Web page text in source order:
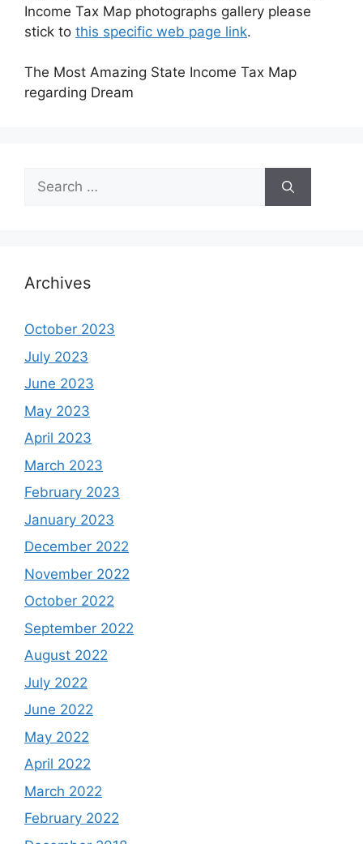
Income Tax Map photographs gallery please
stick to this specific web page link.
The Most Amazing State Income Tax Map
regarding Dream
Search
for:
Archives
October 2023
July 2023
June 2023
May 2023
April 2023
March 2023
February 2023
January 2023
December 2022
November 2022
October 2022
September 2022
August 2022
July 2022
June 2022
May 2022
April 2022
March 2022
February 2022